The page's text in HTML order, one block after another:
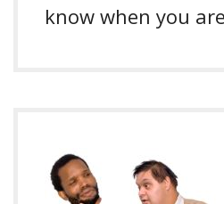
know when you